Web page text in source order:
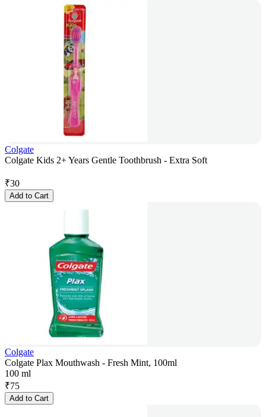
Colgate
Colgate Kids 2+ Years Gentle Toothbrush - Extra Soft
₹30
Add to Cart
Colgate
Colgate Plax Mouthwash - Fresh Mint, 100ml
100 ml
₹75
Add to Cart